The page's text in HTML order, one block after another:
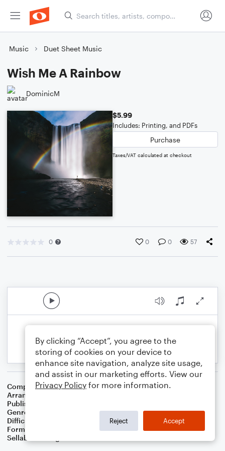
Music Duet Sheet Music
Wish Me A Rainbow
DominicM
$5.99
Includes: Printing, and PDFs
Purchase
Taxes/VAT calculated at checkout
0 0 0 57
Composer Ray Evans,Jay Livingston
Arranger
Publisher
Genre
Difficulty
Format
Duet: Piano/Keyboard, Viola
Sellable Arrangements
By clicking “Accept”, you agree to the
storing of cookies on your device to
enhance site navigation, analyze site usage,
and assist in our marketing efforts. View our
Privacy Policy for more information.
Reject Accept